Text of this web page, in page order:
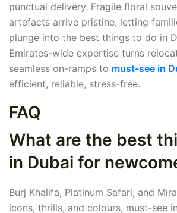
punctual delivery. Fragile floral
artefacts arrive pristine, letting
plunge into the best things to do in
Emirates-wide expertise turns
seamless on-ramps to must-see in
efficient, reliable, stress-free.
FAQ
What are the best
in Dubai for
Burj Khalifa, Platinum Safari, and
icons, thrills, and colours, must-see